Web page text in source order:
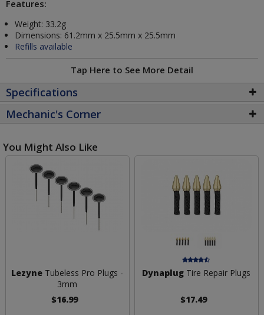
Features:
Weight: 33.2g
Dimensions: 61.2mm x 25.5mm x 25.5mm
Refills available
Tap Here to See More Detail
Specifications
Mechanic's Corner
You Might Also Like
Lezyne Tubeless Pro Plugs -
3mm
$16.99
Dynaplug Tire Repair Plugs
$17.49